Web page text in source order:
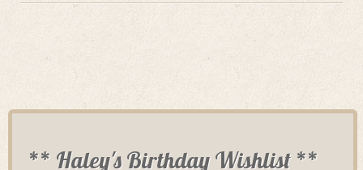
** Haley's Birthday Wishlist **